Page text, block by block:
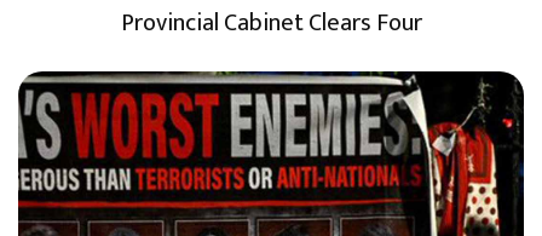
Provincial Cabinet Clears Four